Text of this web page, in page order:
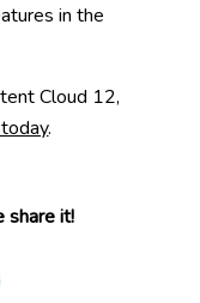
in the
Cloud 12,
.
share it!